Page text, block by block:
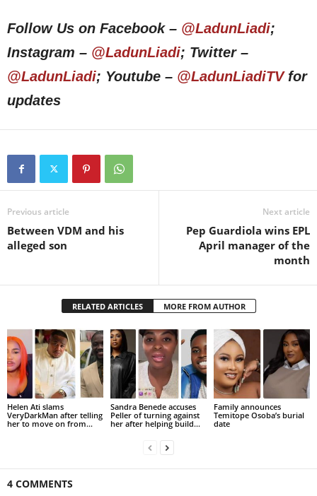
Follow Us on Facebook – @LadunLiadi;
Instagram – @LadunLiadi; Twitter –
@LadunLiadi; Youtube – @LadunLiadiTVfor
updates
Previous article
Between VDM and his
alleged son
Next article
Pep Guardiola wins EPL
April manager of the
month
RELATED ARTICLES MORE FROM AUTHOR
Helen Ati slams
VeryDarkMan after telling
her to move on from...
Sandra Benede accuses
Peller of turning against
her after helping build...
Family announces
Temitope Osoba’s burial
date
4 COMMENTS